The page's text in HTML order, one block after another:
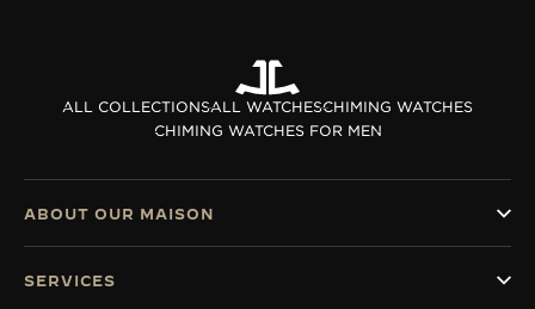
ALL COLLECTIONSALL WATCHESCHIMING WATCHES
CHIMING WATCHES FOR MEN
ABOUT OUR MAISON
SERVICES